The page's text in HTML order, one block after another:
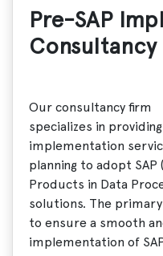
Pre-SAP
Our consultancy firm
specializes in
implementation
planning to adopt SAP
Products in Data
solutions. The
to ensure a smooth
implementation of